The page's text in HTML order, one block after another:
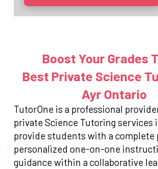
Boost Your Grades
Best Private Science
Ayr Ontario
TutorOne is a professional
private Science Tutoring services
provide students with a complete
personalized one-on-one
guidance within a collaborative